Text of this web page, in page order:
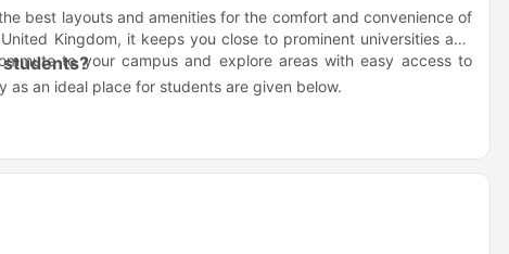
best layouts and amenities for the comfort and convenience of
Kingdom, it keeps you close to prominent universities and
to your campus and explore areas with easy access to
as an ideal place for students are given below.
Fi for productive study hours.
Liverpool?
you near Liverpool’s top universities, making it easy to focus on